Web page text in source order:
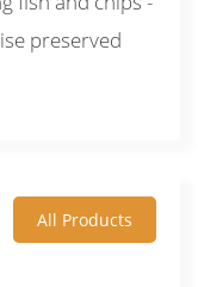
preserved
All Products